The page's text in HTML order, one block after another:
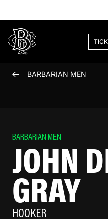
BARBARIAN MEN
BARBARIAN MEN
JOHN
GRAY
HOOKER